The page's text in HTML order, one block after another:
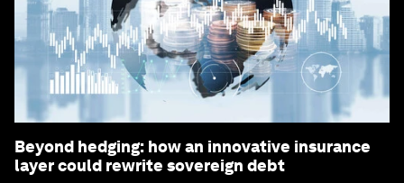
Beyond hedging: how an innovative insurance
layer could rewrite sovereign debt